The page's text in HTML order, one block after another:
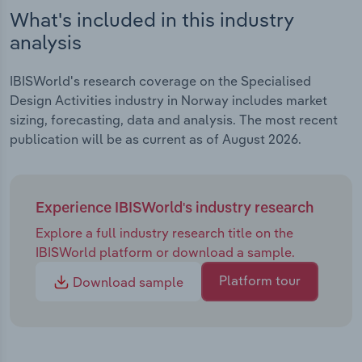
What's included in this industry
analysis
IBISWorld's research coverage on the Specialised
Design Activities industry in Norway includes market
sizing, forecasting, data and analysis. The most recent
publication will be as current as of August 2026.
Experience IBISWorld's industry research
Explore a full industry research title on the
IBISWorld platform or download a sample.
Download sample
Platform tour